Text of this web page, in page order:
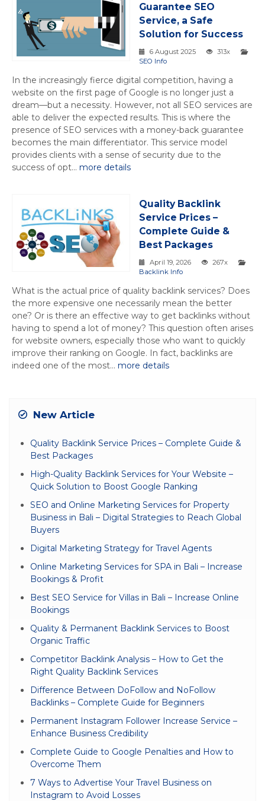
Guarantee SEO
Service, a Safe
Solution for Success
6 August 2025
313x
SEO Info
In the increasingly fierce digital competition, having a
website on the first page of Google is no longer just a
dream—but a necessity. However, not all SEO services are
able to deliver the expected results. This is where the
presence of SEO services with a money-back guarantee
becomes the main differentiator. This service model
provides clients with a sense of security due to the
success of opt... more details
Quality Backlink
Service Prices –
Complete Guide &
Best Packages
April 19, 2026
267x
Backlink Info
What is the actual price of quality backlink services? Does
the more expensive one necessarily mean the better
one? Or is there an effective way to get backlinks without
having to spend a lot of money? This question often arises
for website owners, especially those who want to quickly
improve their ranking on Google. In fact, backlinks are
indeed one of the most... more details
New Article
Quality Backlink Service Prices – Complete Guide &
Best Packages
High-Quality Backlink Services for Your Website –
Quick Solution to Boost Google Ranking
SEO and Online Marketing Services for Property
Business in Bali – Digital Strategies to Reach Global
Buyers
Digital Marketing Strategy for Travel Agents
Online Marketing Services for SPA in Bali – Increase
Bookings & Profit
Best SEO Service for Villas in Bali – Increase Online
Bookings
Quality & Permanent Backlink Services to Boost
Organic Traffic
Competitor Backlink Analysis – How to Get the
Right Quality Backlink Services
Difference Between DoFollow and NoFollow
Backlinks – Complete Guide for Beginners
Permanent Instagram Follower Increase Service –
Enhance Business Credibility
Complete Guide to Google Penalties and How to
Overcome Them
7 Ways to Advertise Your Travel Business on
Instagram to Avoid Losses